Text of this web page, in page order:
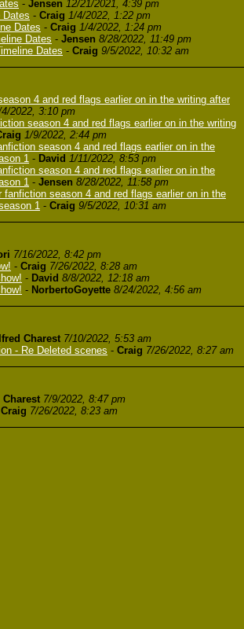
- Jensen 12/21/2021, 4:39 pm
Dates - Craig 1/4/2022, 1:22 pm
Dates - Craig 1/4/2022, 1:24 pm
Dates - Jensen 8/28/2022, 11:49 pm
Dates - Craig 9/5/2022, 10:32 am
4 and red flags earlier on in the writing after
2022, 3:10 pm
season 4 and red flags earlier on in the writing
1/9/2022, 2:44 pm
season 4 and red flags earlier on in the
1 - David 1/11/2022, 8:53 pm
season 4 and red flags earlier on in the
1 - Jensen 8/28/2022, 11:58 pm
fanfiction season 4 and red flags earlier on in the
1 - Craig 9/5/2022, 10:31 am
7/16/2022, 8:42 pm
- Craig 7/26/2022, 8:28 am
- David 8/8/2022, 12:18 am
- NorbertoGoyette 8/24/2022, 4:56 am
Charest 7/10/2022, 5:53 am
- Re Deleted scenes - Craig 7/26/2022, 8:27 am
7/9/2022, 8:47 pm
Craig 7/26/2022, 8:23 am